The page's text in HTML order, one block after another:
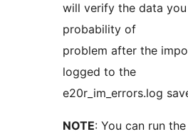
will verify the data
probability of
problem after the
logged to the
e20r_im_errors.log
NOTE: You can run